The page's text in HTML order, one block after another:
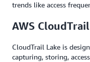
trends like access
AWS
CloudTrail Lake is
capturing, storing,